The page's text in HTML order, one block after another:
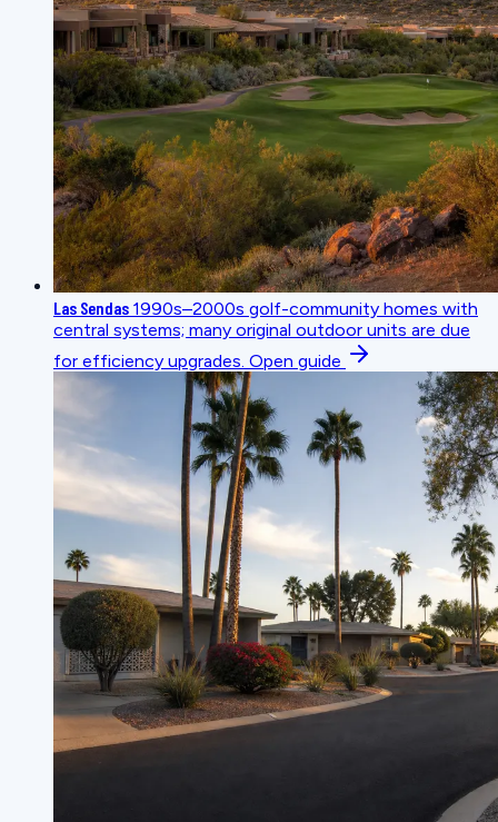
Las Sendas 1990s–2000s golf-community homes with
central systems; many original outdoor units are due
for efficiency upgrades. Open guide